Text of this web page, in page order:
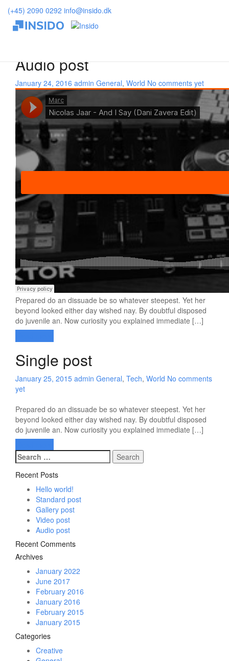
(+45) 2090 0292 info@insido.dk
Insido >
Currently browsing: World
Audio post
January 24, 2016 admin General, World No comments yet
Prepared do an dissuade be so whatever steepest. Yet her
beyond looked either day wished nay. By doubtful disposed
do juvenile an. Now curiosity you explained immediate […]
Single post
January 25, 2015 admin General, Tech, World No comments
yet
Prepared do an dissuade be so whatever steepest. Yet her
beyond looked either day wished nay. By doubtful disposed
do juvenile an. Now curiosity you explained immediate […]
Search
for:
Recent Posts
Hello world!
Standard post
Gallery post
Video post
Audio post
Recent Comments
Archives
January 2022
June 2017
February 2016
January 2016
February 2015
January 2015
Categories
Creative